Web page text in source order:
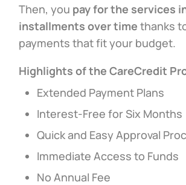
Then, you pay for the services
installments over time thanks
payments that fit your budget.
Highlights of the CareCredit
Extended Payment Plans
Interest-Free for Six Months
Quick and Easy Approval
Immediate Access to Funds
No Annual Fee